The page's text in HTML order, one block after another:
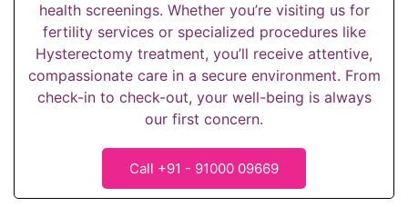
health screenings. Whether you’re visiting us for
fertility services or specialized procedures like
Hysterectomy treatment, you’ll receive attentive,
compassionate care in a secure environment. From
check-in to check-out, your well-being is always
our first concern.
Call +91 - 91000 09669